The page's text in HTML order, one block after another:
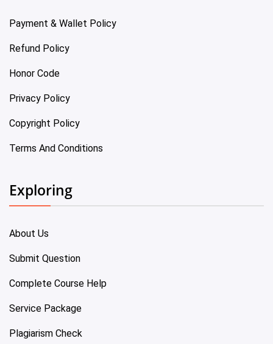
Payment & Wallet Policy
Refund Policy
Honor Code
Privacy Policy
Copyright Policy
Terms And Conditions
Exploring
About Us
Submit Question
Complete Course Help
Service Package
Plagiarism Check